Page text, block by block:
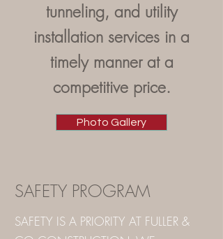
tunneling, and utility
installation services in a
timely manner at a
competitive price.
Photo Gallery
SAFETY PROGRAM
SAFETY IS A PRIORITY AT FULLER &